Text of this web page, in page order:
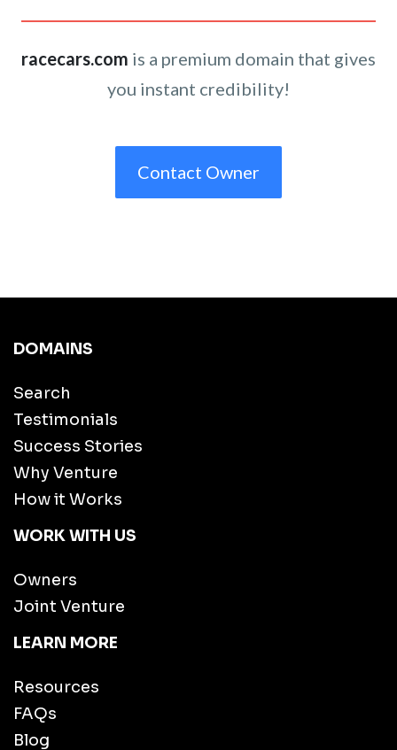
racecars.com is a premium domain that gives
you instant credibility!
Contact Owner
DOMAINS
Search
Testimonials
Success Stories
Why Venture
How it Works
WORK WITH US
Owners
Joint Venture
LEARN MORE
Resources
FAQs
Blog